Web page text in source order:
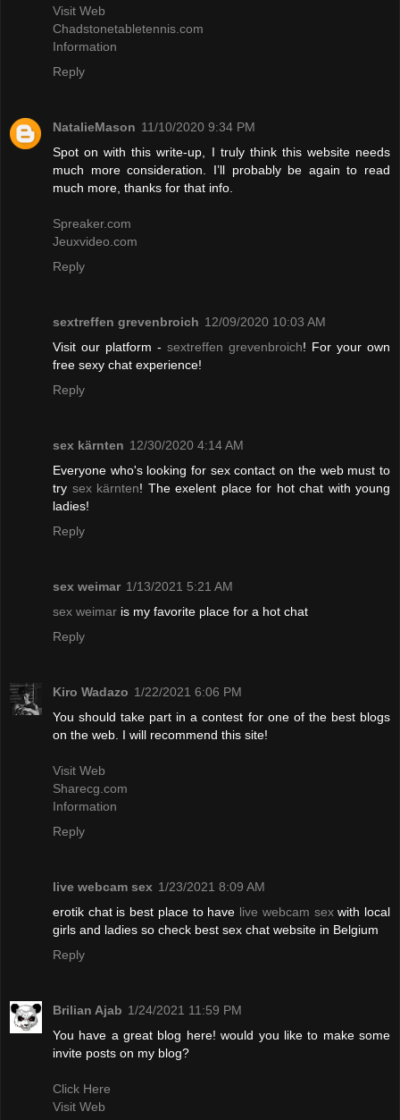
Visit Web
Chadstonetabletennis.com
Information
Reply
NatalieMason 11/10/2020 9:34 PM
Spot on with this write-up, I truly think this website needs
much more consideration. I’ll probably be again to read
much more, thanks for that info.
Spreaker.com
Jeuxvideo.com
Reply
sextreffen grevenbroich 12/09/2020 10:03 AM
Visit our platform - sextreffen grevenbroich! For your own
free sexy chat experience!
Reply
sex kärnten 12/30/2020 4:14 AM
Everyone who's looking for sex contact on the web must to
try sex kärnten! The exelent place for hot chat with young
ladies!
Reply
sex weimar 1/13/2021 5:21 AM
sex weimar is my favorite place for a hot chat
Reply
Kiro Wadazo 1/22/2021 6:06 PM
You should take part in a contest for one of the best blogs
on the web. I will recommend this site!
Visit Web
Sharecg.com
Information
Reply
live webcam sex 1/23/2021 8:09 AM
erotik chat is best place to have live webcam sexwith local
girls and ladies so check best sex chat website in Belgium
Reply
Brilian Ajab 1/24/2021 11:59 PM
You have a great blog here! would you like to make some
invite posts on my blog?
Click Here
Visit Web